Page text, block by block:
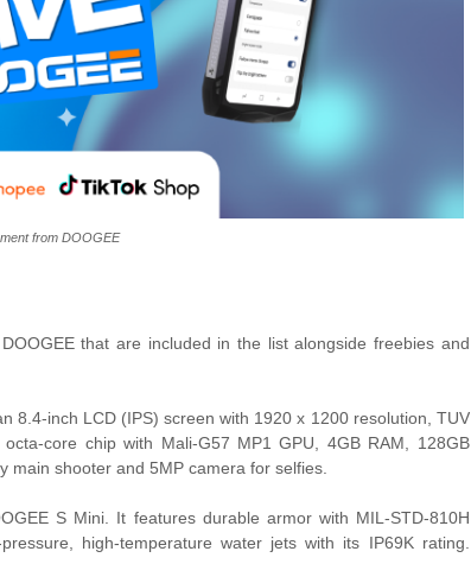
from DOOGEE
that are included in the list alongside freebies and
8.4-inch LCD (IPS) screen with 1920 x 1200 resolution, TUV
core chip with Mali-G57 MP1 GPU, 4GB RAM, 128GB
main shooter and 5MP camera for selfies.
S Mini. It features durable armor with MIL-STD-810H
high-temperature water jets with its IP69K rating.